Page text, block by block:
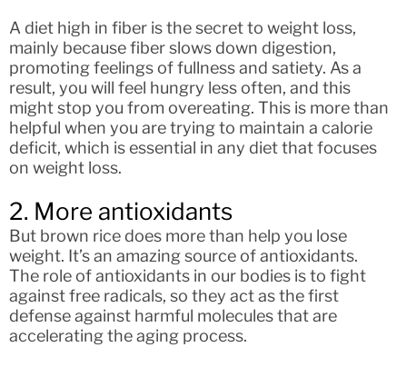
A diet high in fiber is the secret to weight loss,
mainly because fiber slows down digestion,
promoting feelings of fullness and satiety. As a
result, you will feel hungry less often, and this
might stop you from overeating. This is more than
helpful when you are trying to maintain a calorie
deficit, which is essential in any diet that focuses
on weight loss.
2. More antioxidants
But brown rice does more than help you lose
weight. It’s an amazing source of antioxidants.
The role of antioxidants in our bodies is to fight
against free radicals, so they act as the first
defense against harmful molecules that are
accelerating the aging process.